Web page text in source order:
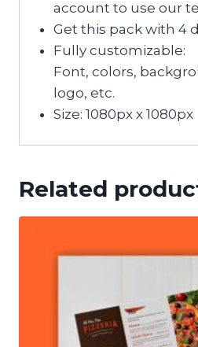
account to use our
Get this pack with 4
Fully customizable:
Font, colors,
logo, etc.
Size: 1080px x 1080px
Related